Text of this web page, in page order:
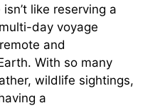
like reserving a
day voyage
and
With so many
wildlife sightings,
a